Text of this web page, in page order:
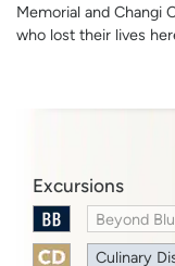
Memorial and Changi
who lost their lives
Excursions
Beyond
Culinary